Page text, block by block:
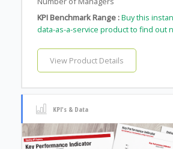
KPI Benchmark Range :Buy this
data-as-a-service product to find out
View Product Details
KPI's & Data